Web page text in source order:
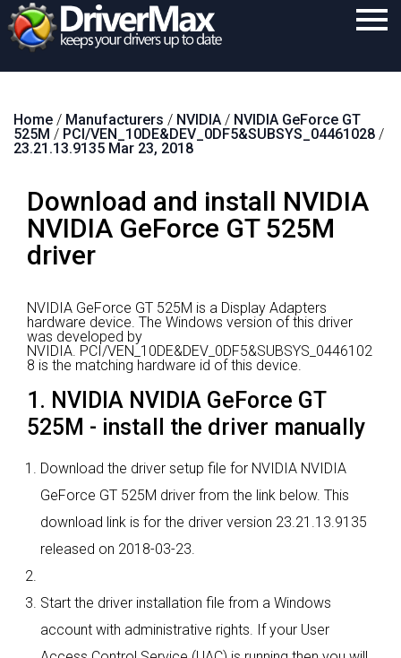
Download
Support
Contact
Home / Manufacturers / NVIDIA / NVIDIA GeForce GT
525M / PCI/VEN_10DE&DEV_0DF5&SUBSYS_04461028 /
23.21.13.9135 Mar 23, 2018
Download and install NVIDIA
NVIDIA GeForce GT 525M
driver
NVIDIA GeForce GT 525M is a Display Adapters
hardware device. The Windows version of this driver
was developed by
NVIDIA. PCI/VEN_10DE&DEV_0DF5&SUBSYS_0446102
8 is the matching hardware id of this device.
1. NVIDIA NVIDIA GeForce GT
525M - install the driver manually
Download the driver setup file for NVIDIA NVIDIA
GeForce GT 525M driver from the link below. This
download link is for the driver version 23.21.13.9135
released on 2018-03-23.
Start the driver installation file from a Windows
account with administrative rights. If your User